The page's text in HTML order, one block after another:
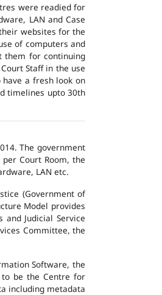
were readied for
LAN and Case
websites for the
of computers and
them for continuing
Staff in the use
have a fresh look on
timelines upto 30th
The government
Court Room, the
LAN etc.
(Government of
Model provides
Judicial Service
Committee, the
Software, the
to be the Centre for
including metadata